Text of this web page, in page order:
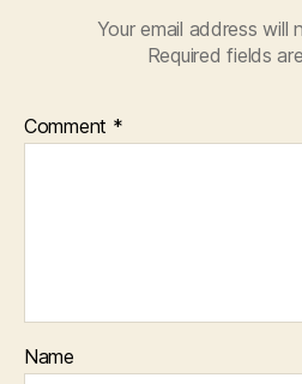
Your email address will
Required fields
Comment *
Name